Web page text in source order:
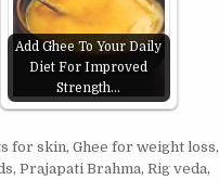
Add Ghee To Your Daily
Diet For Improved
Strength…
for skin,Ghee for weight loss,
, Prajapati Brahma, Rig veda,